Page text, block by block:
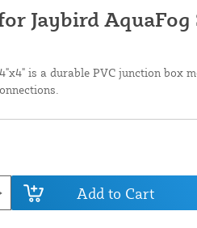
Jaybird AquaFog
is a durable PVC junction box
Add to Cart